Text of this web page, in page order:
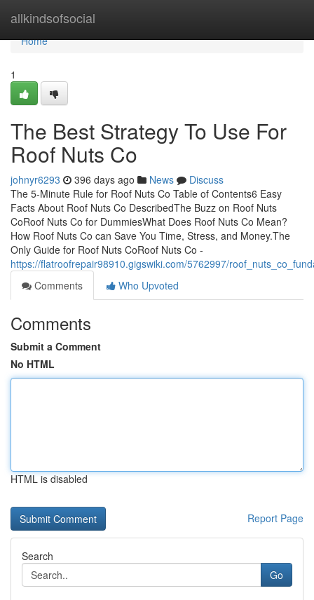
allkindsofsocial
Home
Home
1
The Best Strategy To Use For
Roof Nuts Co
johnyr6293 396 days ago News
Discuss
The 5-Minute Rule for Roof Nuts Co Table of Contents6 Easy
Facts About Roof Nuts Co DescribedThe Buzz on Roof Nuts
CoRoof Nuts Co for DummiesWhat Does Roof Nuts Co Mean?
How Roof Nuts Co can Save You Time, Stress, and Money.The
Only Guide for Roof Nuts CoRoof Nuts Co -
https://flatroofrepair98910.gigswiki.com/5762997/
Comments
Who Upvoted
Comments
Submit a Comment
No HTML
HTML is disabled
Report Page
Search
Go